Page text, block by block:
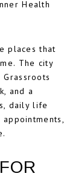
Health
places that
The city
and a
daily life